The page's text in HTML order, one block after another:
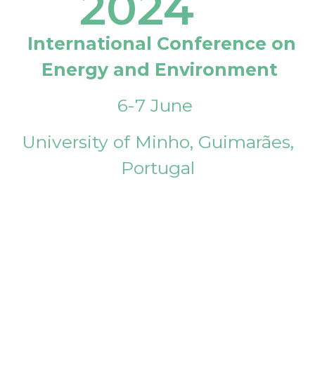
International Conference on
Energy and Environment
6-7 June
University of Minho, Guimarães,
Portugal